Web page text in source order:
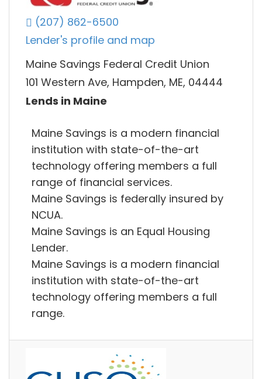
(207) 862-6500
Lender's profile and map
Maine Savings Federal Credit Union
101 Western Ave, Hampden, ME, 04444
Lends in Maine
Maine Savings is a modern financial
institution with state-of-the-art
technology offering members a full
range of financial services.
Maine Savings is federally insured by
NCUA.
Maine Savings is an Equal Housing
Lender.
Maine Savings is a modern financial
institution with state-of-the-art
technology offering members a full
range.